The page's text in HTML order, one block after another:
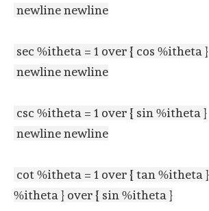
newline newline
sec %itheta = 1 over { cos %itheta }
newline newline
csc %itheta = 1 over { sin %itheta }
newline newline
cot %itheta = 1 over { tan %itheta }
%itheta } over { sin %itheta }